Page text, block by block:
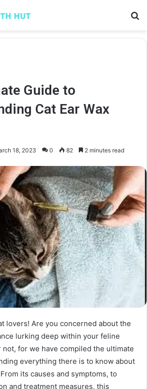
Guide to
Cat Ear Wax
18, 2023 0 82 2 minutes read
lovers! Are you concerned about the
lurking deep within your feline
not, for we have compiled the ultimate
everything there is to know about
its causes and symptoms, to
and treatment measures, this